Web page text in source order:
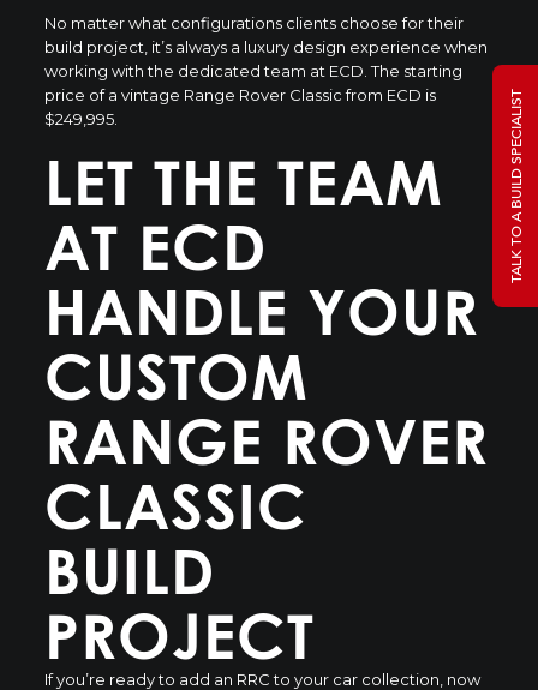
No matter what configurations clients choose for their
build project, it’s always a luxury design experience when
working with the dedicated team at ECD. The starting
price of a vintage Range Rover Classic from ECD is
$249,995.
LET THE TEAM
AT ECD
HANDLE YOUR
CUSTOM
RANGE ROVER
CLASSIC
BUILD
PROJECT
If you’re ready to add an RRC to your car collection, now
TALK TO A BUILD SPECIALIST